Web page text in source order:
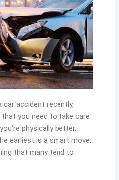
car accident recently,
you need to take care
physically better,
earliest is a smart move.
that many tend to